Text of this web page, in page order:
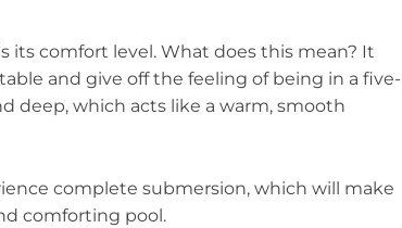
its comfort level. What does this mean? It
and give off the feeling of being in a five-
deep, which acts like a warm, smooth
complete submersion, which will make
comforting pool.